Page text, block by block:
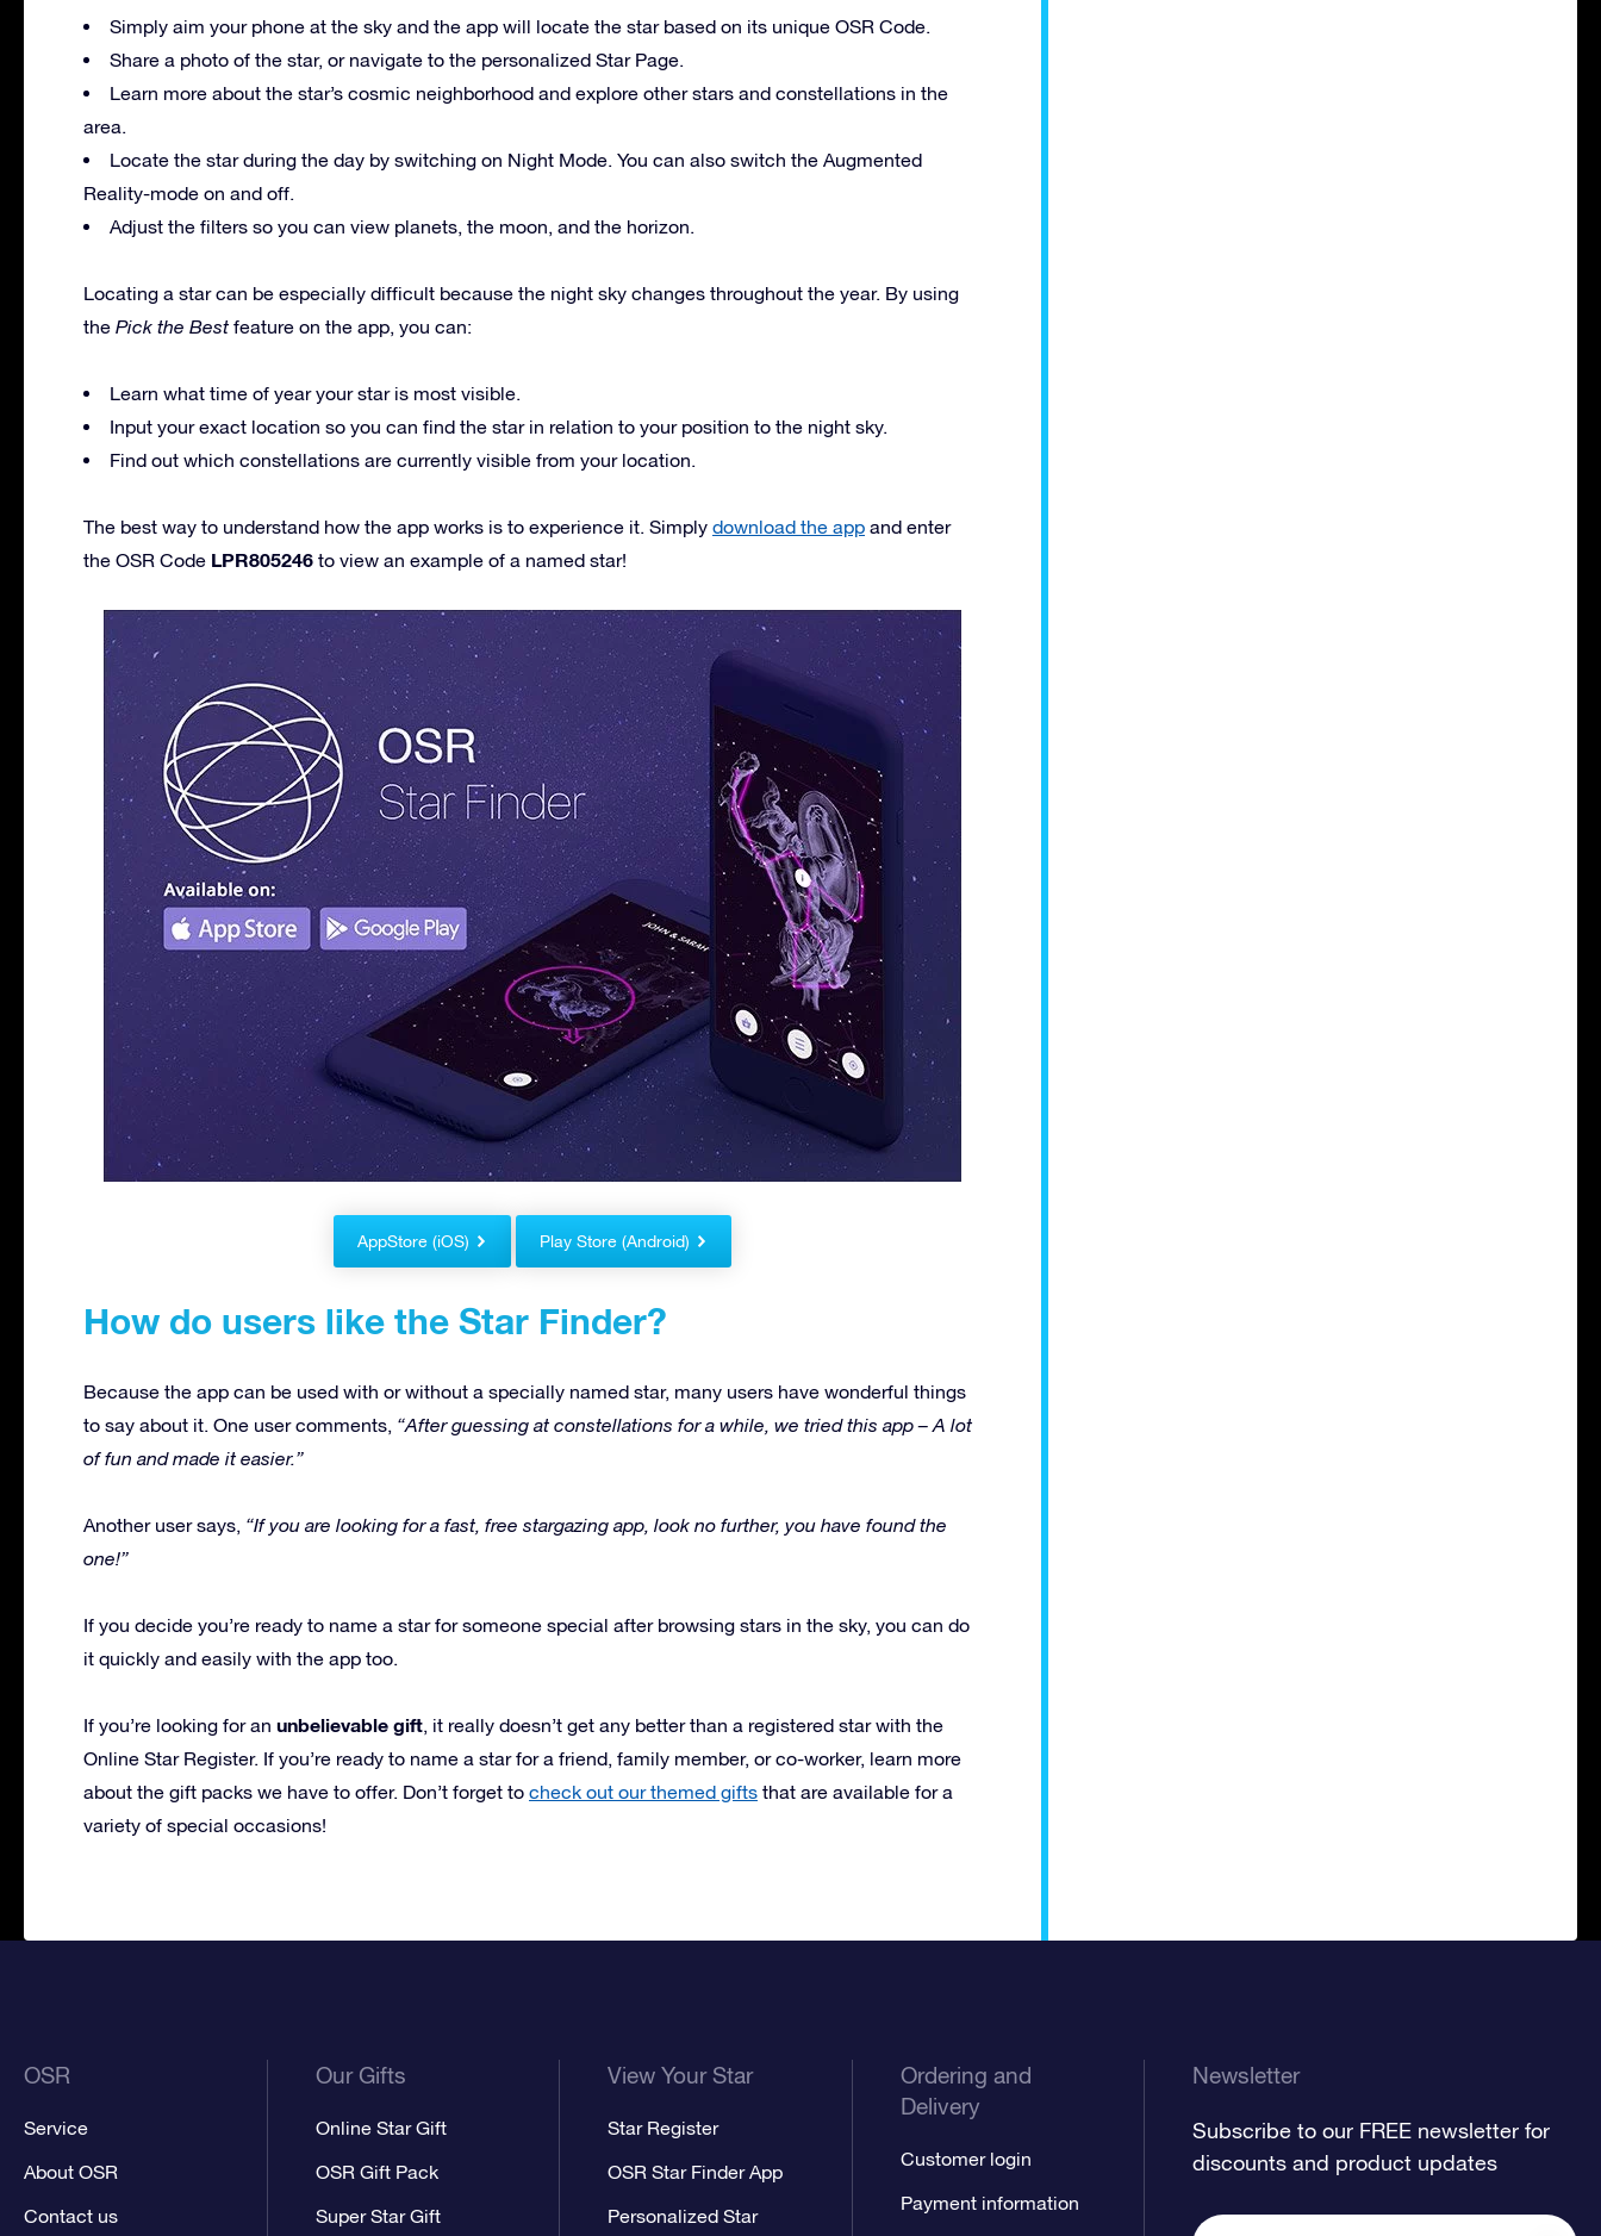
Simply aim your phone at the sky and the app will locate the star based on its unique OSR Code.
Share a photo of the star, or navigate to the personalized Star Page.
Learn more about the star’s cosmic neighborhood and explore other stars and constellations in the
area.
Locate the star during the day by switching on Night Mode. You can also switch the Augmented
Reality-mode on and off.
Adjust the filters so you can view planets, the moon, and the horizon.
Locating a star can be especially difficult because the night sky changes throughout the year. By using
the Pick the Best feature on the app, you can:
Learn what time of year your star is most visible.
Input your exact location so you can find the star in relation to your position to the night sky.
Find out which constellations are currently visible from your location.
The best way to understand how the app works is to experience it. Simply download the app and enter
the OSR Code LPR805246 to view an example of a named star!
AppStore (iOS) Play Store (Android)
How do users like the Star Finder?
Because the app can be used with or without a specially named star, many users have wonderful things
to say about it. One user comments, “After guessing at constellations for a while, we tried this app – A lot
of fun and made it easier.”
Another user says, “If you are looking for a fast, free stargazing app, look no further, you have found the
one!”
If you decide you’re ready to name a star for someone special after browsing stars in the sky, you can do
it quickly and easily with the app too.
If you’re looking for an unbelievable gift, it really doesn’t get any better than a registered star with the
Online Star Register. If you’re ready to name a star for a friend, family member, or co-worker, learn more
about the gift packs we have to offer. Don’t forget to check out our themed gifts that are available for a
variety of special occasions!
OSR
Service
About OSR
Contact us
Our Gifts
Online Star Gift
OSR Gift Pack
Super Star Gift
View Your Star
Star Register
OSR Star Finder App
Personalized Star
Ordering and
Delivery
Customer login
Payment information
Newsletter
Subscribe to our FREE newsletter for
discounts and product updates